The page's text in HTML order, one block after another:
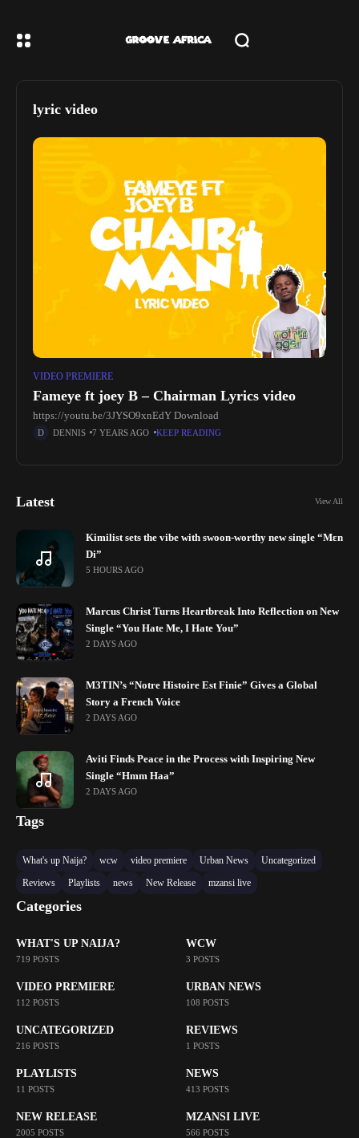
lyric video
VIDEO PREMIERE
Fameye ft joey B – Chairman Lyrics video
https://youtu.be/3JYSO9xnEdY Download
DENNIS 7 YEARS AGO KEEP READING
Latest View All
Kimilist sets the vibe with swoon-worthy new single “Mɛn
Di”
5 HOURS AGO
Marcus Christ Turns Heartbreak Into Reflection on New
Single “You Hate Me, I Hate You”
2 DAYS AGO
M3TIN’s “Notre Histoire Est Finie” Gives a Global
Story a French Voice
2 DAYS AGO
Aviti Finds Peace in the Process with Inspiring New
Single “Hmm Haa”
2 DAYS AGO
Tags
What's up Naija? wcw video premiere Urban News
Uncategorized
Reviews
Playlists news New Release mzansi live
Categories
WHAT'S UP NAIJA?
719 POSTS
WCW
3 POSTS
VIDEO PREMIERE
112 POSTS
URBAN NEWS
108 POSTS
UNCATEGORIZED
216 POSTS
REVIEWS
1 POSTS
PLAYLISTS
11 POSTS
NEWS
413 POSTS
NEW RELEASE
2005 POSTS
MZANSI LIVE
566 POSTS